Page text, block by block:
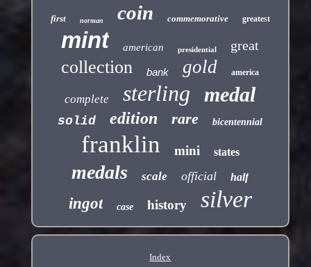
first norman coin commemorative greatest
mint american presidential great
collection bank gold america
complete sterling medal
solid edition rare bicentennial
franklin mini states
medals scale official half
ingot case history silver
Index